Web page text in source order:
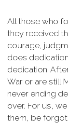
All those who
they received
courage,
does
dedication.
War or are still
never ending
over. For us,
them, be